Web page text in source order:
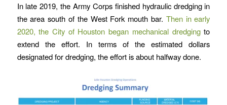
In late 2019, the Army Corps finished hydraulic dredging in
the area south of the West Fork mouth bar. Then in early
2020, the City of Houston began mechanical dredgingto
extend the effort. In terms of the estimated dollars
designated for dredging, the effort is about halfway done.